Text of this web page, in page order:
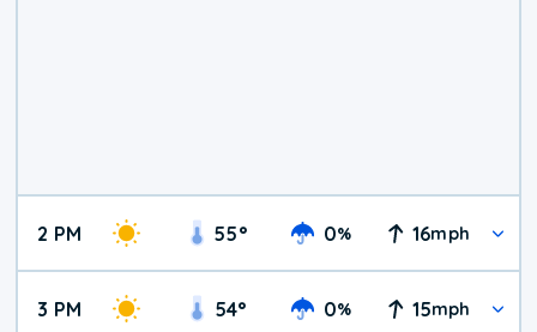
2 PM 55° 0% 16mph
3 PM 54° 0% 15mph